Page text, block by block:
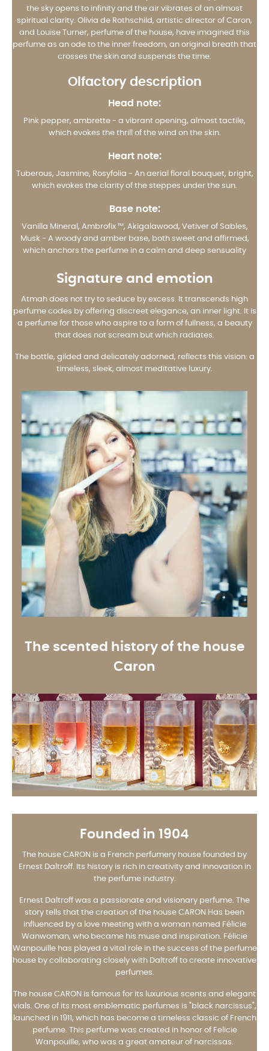
the sky opens to infinity and the air vibrates of an almost
spiritual clarity. Olivia de Rothschild, artistic director of Caron,
and Louise Turner, perfume of the house, have imagined this
perfume as an ode to the inner freedom, an original breath that
crosses the skin and suspends the time.
Olfactory description
Head note:
Pink pepper, ambrette - a vibrant opening, almost tactile,
which evokes the thrill of the wind on the skin.
Heart note:
Tuberous, Jasmine, Rosyfolia - An aerial floral bouquet, bright,
which evokes the clarity of the steppes under the sun.
Base note:
Vanilla Mineral, Ambrofix ™, Akigalawood, Vetiver of Sables,
Musk - A woody and amber base, both sweet and affirmed,
which anchors the perfume in a calm and deep sensuality
Signature and emotion
Atmah does not try to seduce by excess. It transcends high
perfume codes by offering discreet elegance, an inner light. It is
a perfume for those who aspire to a form of fullness, a beauty
that does not scream but which radiates.
The bottle, gilded and delicately adorned, reflects this vision: a
timeless, sleek, almost meditative luxury.
The scented history of the house
Caron
Founded in 1904
The house CARON is a French perfumery house founded by
Ernest Daltroff. Its history is rich in creativity and innovation in
the perfume industry.
Ernest Daltroff was a passionate and visionary perfume. The
story tells that the creation of the house CARON Has been
influenced by a love meeting with a woman named Félicie
Wanwoman, who became his muse and inspiration. Félicie
Wanpouille has played a vital role in the success of the perfume
house by collaborating closely with Daltroff to create innovative
perfumes.
The house CARON is famous for its luxurious scents and elegant
vials. One of its most emblematic perfumes is "black narcissus",
launched in 1911, which has become a timeless classic of French
perfume. This perfume was created in honor of Felicie
Wanpouille, who was a great amateur of narcissas.